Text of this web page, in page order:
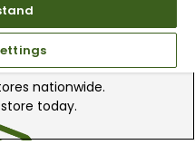
nationwide.
today.